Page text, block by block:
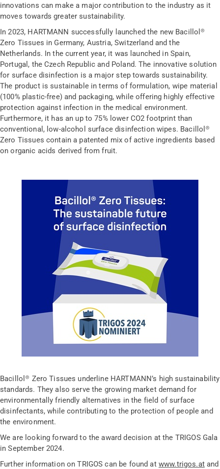
innovations can make a major contribution to the industry as it
moves towards greater sustainability.
In 2023, HARTMANN successfully launched the new Bacillol®
Zero Tissues in Germany, Austria, Switzerland and the
Netherlands. In the current year, it was launched in Spain,
Portugal, the Czech Republic and Poland. The innovative solution
for surface disinfection is a major step towards sustainability.
The product is sustainable in terms of formulation, wipe material
(100% plastic-free) and packaging, while offering highly effective
protection against infection in the medical environment.
Furthermore, it has an up to 75% lower CO2 footprint than
conventional, low-alcohol surface disinfection wipes. Bacillol®
Zero Tissues contain a patented mix of active ingredients based
on organic acids derived from fruit.
Bacillol® Zero Tissues underline HARTMANN’s high sustainability
standards. They also serve the growing market demand for
environmentally friendly alternatives in the field of surface
disinfectants, while contributing to the protection of people and
the environment.
We are looking forward to the award decision at the TRIGOS Gala
in September 2024.
Further information on TRIGOS can be found at www.trigos.atand